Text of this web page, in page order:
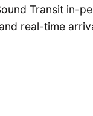
Transit in-
real-time